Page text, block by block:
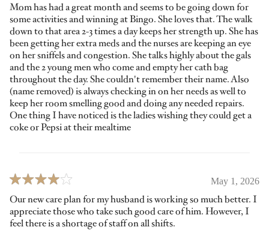
Mom has had a great month and seems to be going down for
some activities and winning at Bingo. She loves that. The walk
down to that area 2-3 times a day keeps her strength up. She has
been getting her extra meds and the nurses are keeping an eye
on her sniffels and congestion. She talks highly about the gals
and the 2 young men who come and empty her cath bag
throughout the day. She couldn't remember their name. Also
(name removed) is always checking in on her needs as well to
keep her room smelling good and doing any needed repairs.
One thing I have noticed is the ladies wishing they could get a
coke or Pepsi at their mealtime
May 1, 2026
Our new care plan for my husband is working so much better. I
appreciate those who take such good care of him. However, I
feel there is a shortage of staff on all shifts.